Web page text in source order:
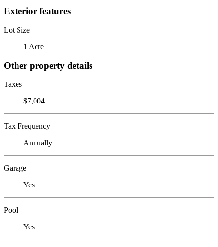
Exterior features
Lot Size
1 Acre
Other property details
Taxes
$7,004
Tax Frequency
Annually
Garage
Yes
Pool
Yes